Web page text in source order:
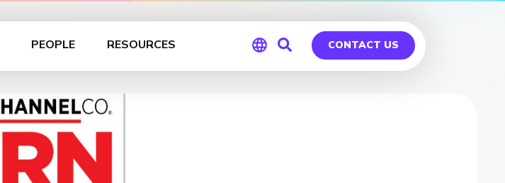
PEOPLE RESOURCES CONTACT US